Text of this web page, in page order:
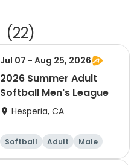
(22)
Jul 07 - Aug 25, 2026
2026 Summer Adult
Softball Men's League
Hesperia, CA
Softball Adult Male